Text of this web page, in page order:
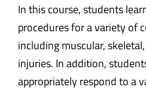
In this course, students
procedures for a variety of
including muscular,
injuries. In addition,
appropriately respond to a